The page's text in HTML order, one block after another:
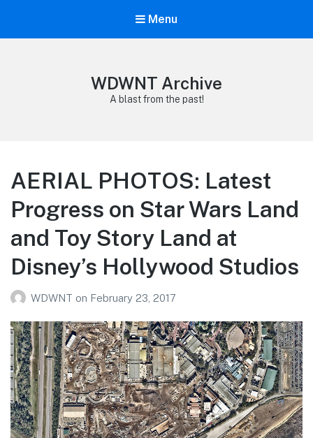
Menu
WDWNT Archive
A blast from the past!
AERIAL PHOTOS: Latest
Progress on Star Wars Land
and Toy Story Land at
Disney’s Hollywood Studios
WDWNT on February 23, 2017